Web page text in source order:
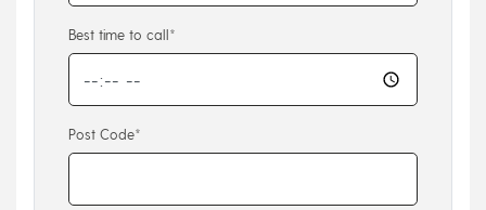
Best time to call*
Post Code*